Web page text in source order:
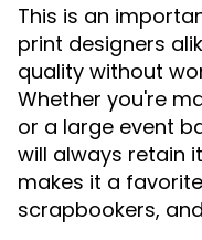
This is an
print designers
quality without
Whether you're
or a large event
will always retain
makes it a
scrapbookers,